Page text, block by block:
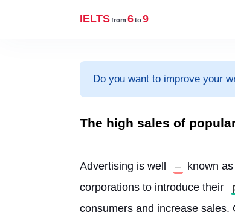
IELTSfrom 6to9
Do you want to improve your
The high sales of
Advertising is well – known
corporations to introduce their
consumers and increase